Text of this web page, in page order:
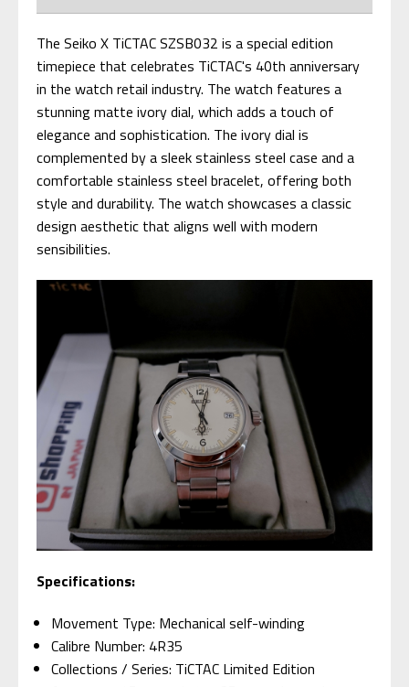
The Seiko X TiCTAC SZSB032 is a special edition
timepiece that celebrates TiCTAC's 40th anniversary
in the watch retail industry. The watch features a
stunning matte ivory dial, which adds a touch of
elegance and sophistication. The ivory dial is
complemented by a sleek stainless steel case and a
comfortable stainless steel bracelet, offering both
style and durability. The watch showcases a classic
design aesthetic that aligns well with modern
sensibilities.
Specifications:
Movement Type: Mechanical self-winding
Calibre Number: 4R35
Collections / Series: TiCTAC Limited Edition